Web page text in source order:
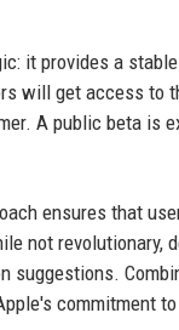
it provides a
will get access
A public beta is
ensures that
not revolutionary,
suggestions.
commitment